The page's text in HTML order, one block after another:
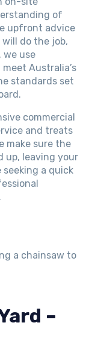
of
upfront advice
do the job,
we use
Australia’s
standards set
commercial
and treats
make sure the
up, leaving your
seeking a quick
–